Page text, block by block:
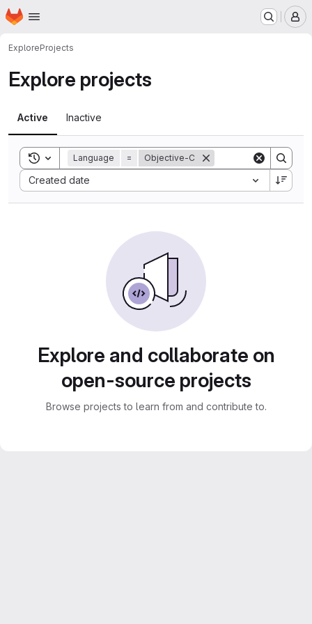
Skip to main content
Homepage
ExploreProjects
Explore projects
Active Inactive
Toggle search history
Language = Objective-C
Created date
Sort by:
Explore and collaborate on
open-source projects
Browse projects to learn from and contribute to.